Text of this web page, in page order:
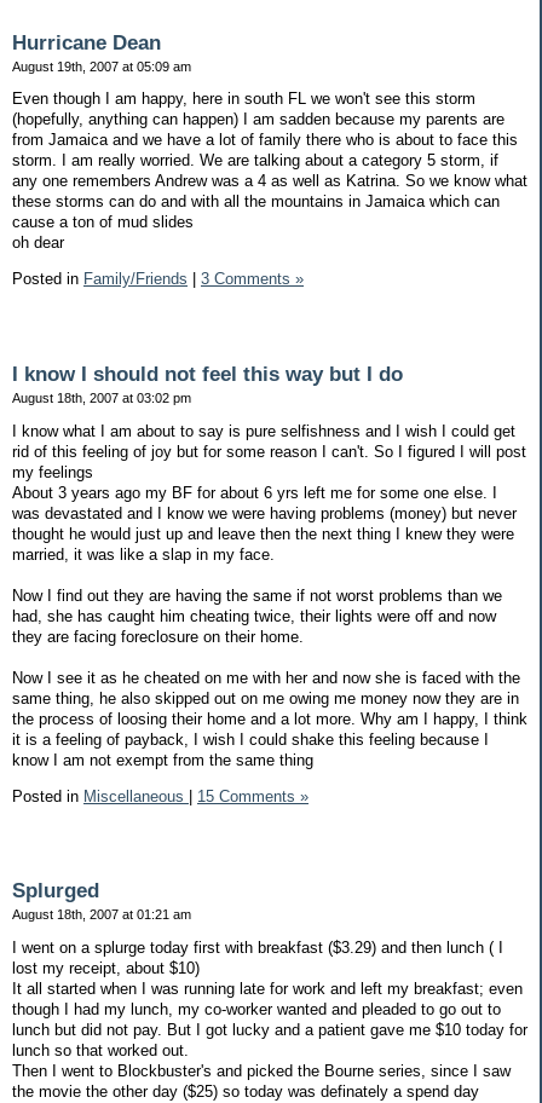
Hurricane Dean
August 19th, 2007 at 05:09 am
Even though I am happy, here in south FL we won't see this storm
(hopefully, anything can happen) I am sadden because my parents are
from Jamaica and we have a lot of family there who is about to face this
storm. I am really worried. We are talking about a category 5 storm, if
any one remembers Andrew was a 4 as well as Katrina. So we know what
these storms can do and with all the mountains in Jamaica which can
cause a ton of mud slides
oh dear
Posted in Family/Friends 3 Comments »
I know I should not feel this way but I do
August 18th, 2007 at 03:02 pm
I know what I am about to say is pure selfishness and I wish I could get
rid of this feeling of joy but for some reason I can't. So I figured I will post
my feelings
About 3 years ago my BF for about 6 yrs left me for some one else. I
was devastated and I know we were having problems (money) but never
thought he would just up and leave then the next thing I knew they were
married, it was like a slap in my face.
Now I find out they are having the same if not worst problems than we
had, she has caught him cheating twice, their lights were off and now
they are facing foreclosure on their home.
Now I see it as he cheated on me with her and now she is faced with the
same thing, he also skipped out on me owing me money now they are in
the process of loosing their home and a lot more. Why am I happy, I think
it is a feeling of payback, I wish I could shake this feeling because I
know I am not exempt from the same thing
Posted in Miscellaneous | 15 Comments »
Splurged
August 18th, 2007 at 01:21 am
I went on a splurge today first with breakfast ($3.29) and then lunch ( I
lost my receipt, about $10)
It all started when I was running late for work and left my breakfast; even
though I had my lunch, my co-worker wanted and pleaded to go out to
lunch but did not pay. But I got lucky and a patient gave me $10 today for
lunch so that worked out.
Then I went to Blockbuster's and picked the Bourne series, since I saw
the movie the other day ($25) so today was definately a spend day